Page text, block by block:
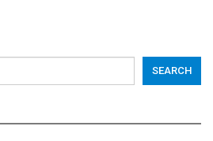
SEARCH